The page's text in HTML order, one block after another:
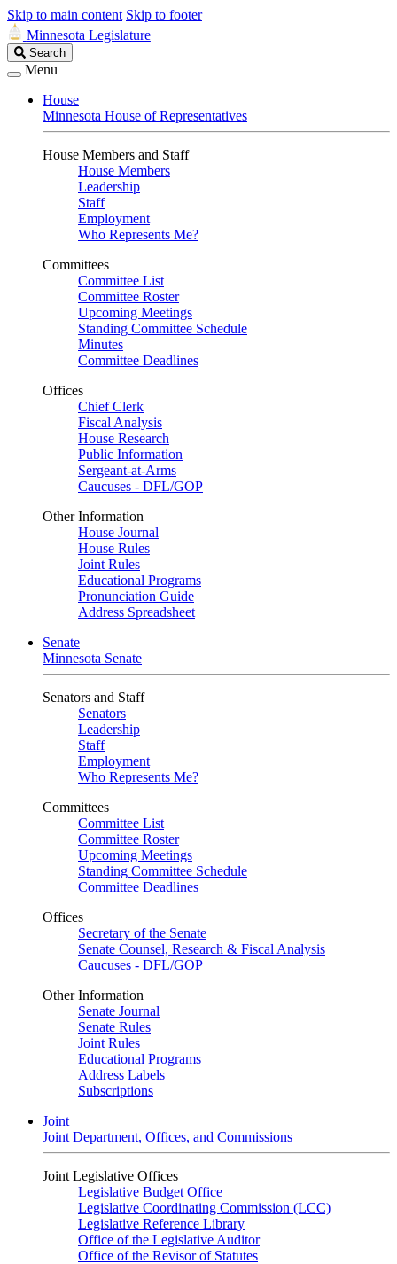
Skip to main content Skip to footer
Minnesota Legislature
Search
Legislature
Search
Menu
House
Minnesota House of Representatives
House Members and Staff
House Members
Leadership
Staff
Employment
Who Represents Me?
Committees
Committee List
Committee Roster
Upcoming Meetings
Standing Committee Schedule
Minutes
Committee Deadlines
Offices
Chief Clerk
Fiscal Analysis
House Research
Public Information
Sergeant-at-Arms
Caucuses - DFL/GOP
Other Information
House Journal
House Rules
Joint Rules
Educational Programs
Pronunciation Guide
Address Spreadsheet
Senate
Minnesota Senate
Senators and Staff
Senators
Leadership
Staff
Employment
Who Represents Me?
Committees
Committee List
Committee Roster
Upcoming Meetings
Standing Committee Schedule
Committee Deadlines
Offices
Secretary of the Senate
Senate Counsel, Research & Fiscal Analysis
Caucuses - DFL/GOP
Other Information
Senate Journal
Senate Rules
Joint Rules
Educational Programs
Address Labels
Subscriptions
Joint
Joint Department, Offices, and Commissions
Joint Legislative Offices
Legislative Budget Office
Legislative Coordinating Commission (LCC)
Legislative Reference Library
Office of the Legislative Auditor
Office of the Revisor of Statutes